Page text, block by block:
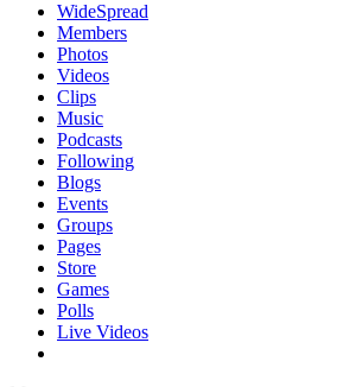
WideSpread
Members
Photos
Videos
Clips
Music
Podcasts
Following
Blogs
Events
Groups
Pages
Store
Games
Polls
Live Videos